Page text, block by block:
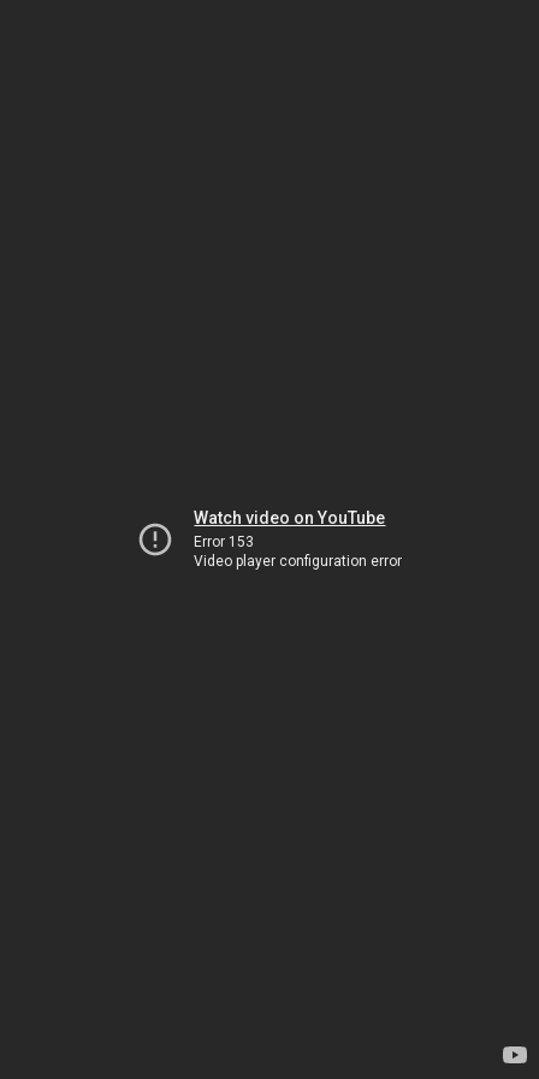
Watch video on YouTube
Error 153
Video player configuration error